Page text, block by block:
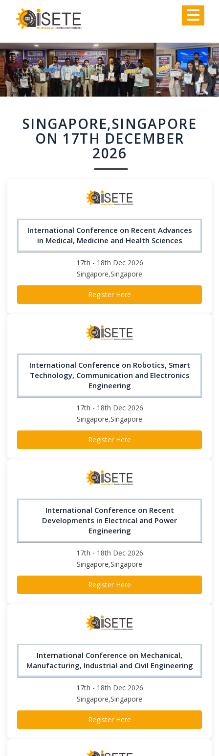
SINGAPORE,SINGAPORE
ON 17TH DECEMBER
2026
International Conference on Recent Advances
in Medical, Medicine and Health Sciences
17th - 18th Dec 2026
Singapore,Singapore
Register Here
International Conference on Robotics, Smart
Technology, Communication and Electronics
Engineering
17th - 18th Dec 2026
Singapore,Singapore
Register Here
International Conference on Recent
Developments in Electrical and Power
Engineering
17th - 18th Dec 2026
Singapore,Singapore
Register Here
International Conference on Mechanical,
Manufacturing, Industrial and Civil Engineering
17th - 18th Dec 2026
Singapore,Singapore
Register Here